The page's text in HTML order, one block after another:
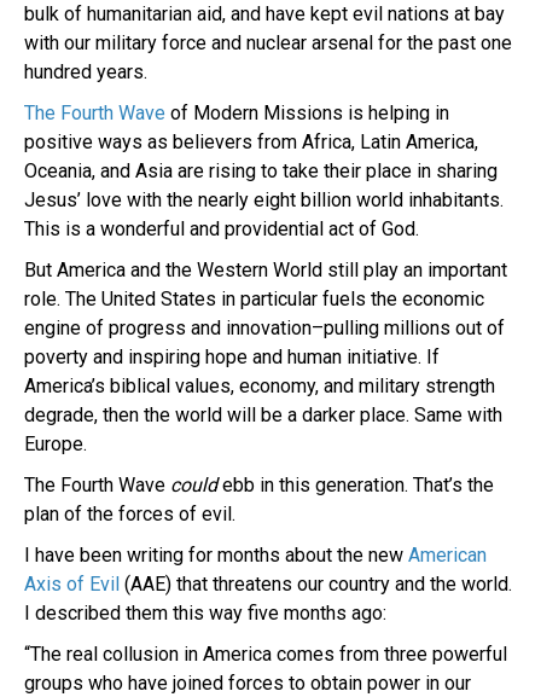
bulk of humanitarian aid, and have kept evil nations at bay
with our military force and nuclear arsenal for the past one
hundred years.
The Fourth Wave of Modern Missions is helping in
positive ways as believers from Africa, Latin America,
Oceania, and Asia are rising to take their place in sharing
Jesus’ love with the nearly eight billion world inhabitants.
This is a wonderful and providential act of God.
But America and the Western World still play an important
role. The United States in particular fuels the economic
engine of progress and innovation–pulling millions out of
poverty and inspiring hope and human initiative. If
America’s biblical values, economy, and military strength
degrade, then the world will be a darker place. Same with
Europe.
The Fourth Wave couldebb in this generation. That’s the
plan of the forces of evil.
I have been writing for months about the new American
Axis of Evil (AAE) that threatens our country and the world.
I described them this way five months ago:
“The real collusion in America comes from three powerful
groups who have joined forces to obtain power in our